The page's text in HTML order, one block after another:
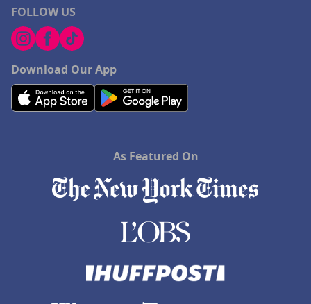
FOLLOW US
Download Our App
As Featured On